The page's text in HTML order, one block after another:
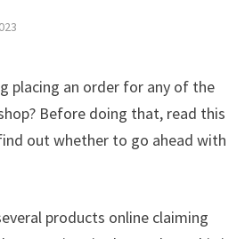
placing an order for any of the
Before doing that, read this
out whether to go ahead with
products online claiming